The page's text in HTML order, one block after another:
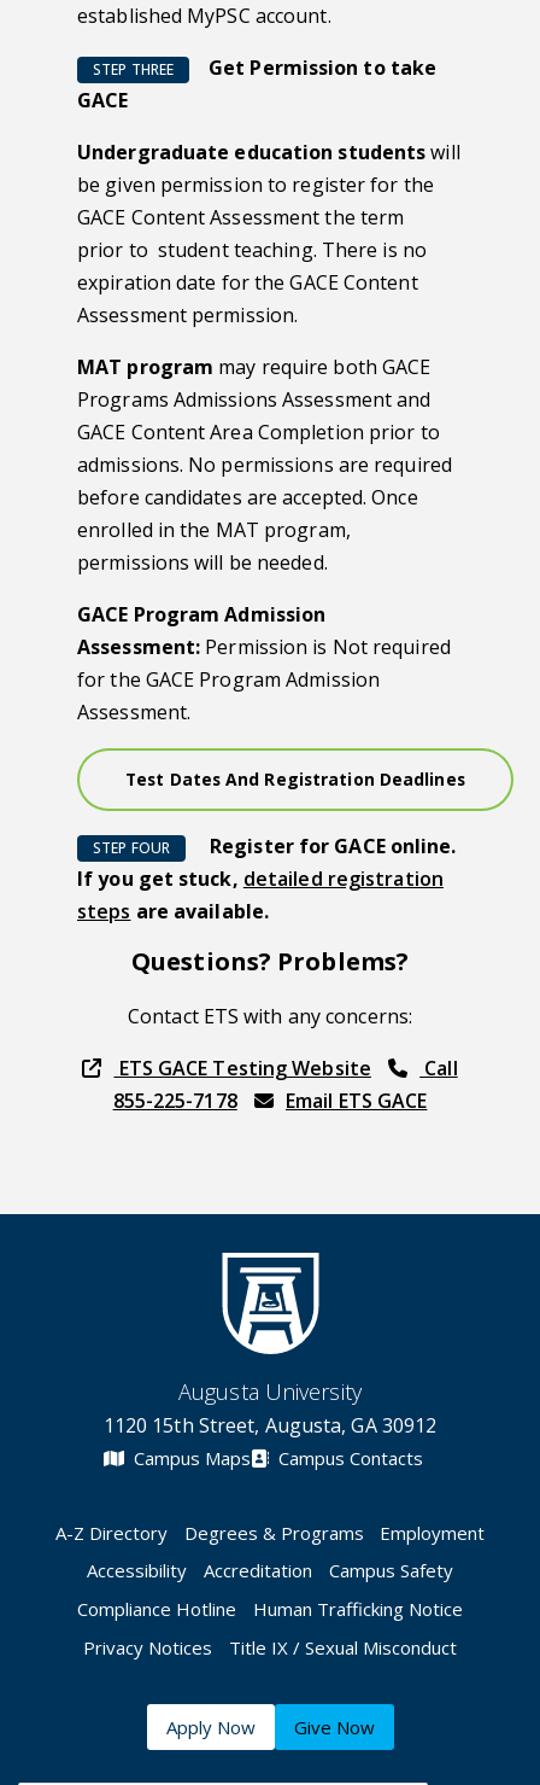
established MyPSC account.
STEP THREE
Get Permission to take
GACE
Undergraduate education studentswill
be given permission to register for the
GACE Content Assessment the term
prior to student teaching. There is no
expiration date for the GACE Content
Assessment permission.
MAT program may require both GACE
Programs Admissions Assessment and
GACE Content Area Completion prior to
admissions. No permissions are required
before candidates are accepted. Once
enrolled in the MAT program,
permissions will be needed.
GACE Program Admission
Assessment: Permission is Not required
for the GACE Program Admission
Assessment.
Test Dates And Registration Deadlines
STEP FOUR
Register for GACE online.
If you get stuck, detailed registration
steps are available.
Questions? Problems?
Contact ETS with any concerns:
ETS GACE Testing Website
Call
855-225-7178
Email ETS GACE
Augusta University
1120 15th Street, Augusta, GA 30912
Campus Maps Campus Contacts
A-Z Directory Degrees & Programs
Employment
Accessibility
Accreditation
Campus Safety
Compliance Hotline
Human Trafficking Notice
Privacy Notices
Title IX / Sexual Misconduct
Apply Now Give Now